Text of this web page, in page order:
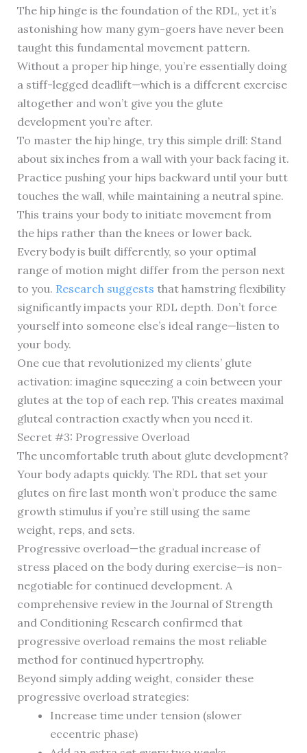
The hip hinge is the foundation of the RDL, yet it’s
astonishing how many gym-goers have never been
taught this fundamental movement pattern.
Without a proper hip hinge, you’re essentially doing
a stiff-legged deadlift—which is a different exercise
altogether and won’t give you the glute
development you’re after.
To master the hip hinge, try this simple drill: Stand
about six inches from a wall with your back facing it.
Practice pushing your hips backward until your butt
touches the wall, while maintaining a neutral spine.
This trains your body to initiate movement from
the hips rather than the knees or lower back.
Every body is built differently, so your optimal
range of motion might differ from the person next
to you. Research suggests that hamstring flexibility
significantly impacts your RDL depth. Don’t force
yourself into someone else’s ideal range—listen to
your body.
One cue that revolutionized my clients’ glute
activation: imagine squeezing a coin between your
glutes at the top of each rep. This creates maximal
gluteal contraction exactly when you need it.
Secret #3: Progressive Overload
The uncomfortable truth about glute development?
Your body adapts quickly. The RDL that set your
glutes on fire last month won’t produce the same
growth stimulus if you’re still using the same
weight, reps, and sets.
Progressive overload—the gradual increase of
stress placed on the body during exercise—is non-
negotiable for continued development. A
comprehensive review in the Journal of Strength
and Conditioning Research confirmed that
progressive overload remains the most reliable
method for continued hypertrophy.
Beyond simply adding weight, consider these
progressive overload strategies:
Increase time under tension (slower
eccentric phase)